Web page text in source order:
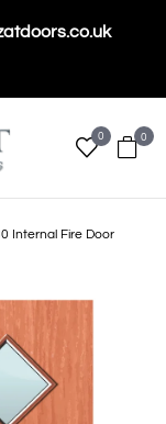
0 0
Internal Fire Door